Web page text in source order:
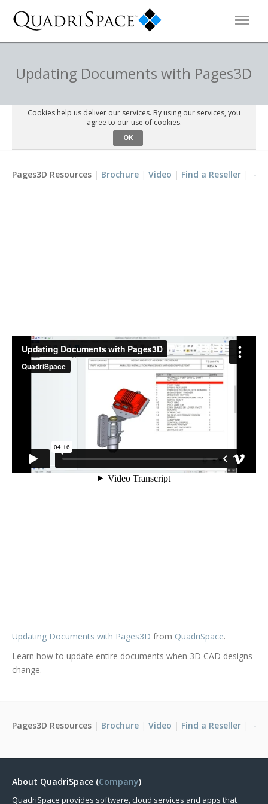
Products
Solutions
Interactive Demos
Support
Updating Documents with Pages3D
Cookies help us deliver our services. By using our services, you
agree to our use of cookies.
OK
Pages3D Resources Brochure Video Find a Reseller
Updating Documents with Pages3D from QuadriSpace.
Learn how to update entire documents when 3D CAD designs
change.
Pages3D Resources Brochure Video Find a Reseller
About QuadriSpace (Company)
QuadriSpace provides software, cloud services and apps that